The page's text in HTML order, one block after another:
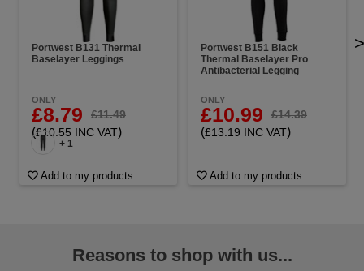
Portwest B131 Thermal
Baselayer Leggings
ONLY
£8.79 £11.49
(£10.55 INC VAT)
+ 1
Add to my products
Portwest B151 Black
Thermal Baselayer Pro
Antibacterial Legging
ONLY
£10.99 £14.39
(£13.19 INC VAT)
Add to my products
>
Reasons to shop with us...